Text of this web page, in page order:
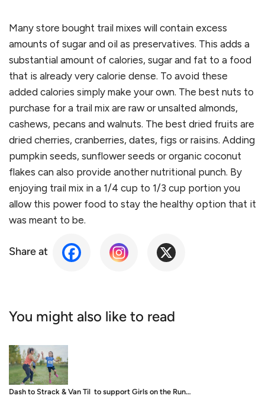
Many store bought trail mixes will contain excess
amounts of sugar and oil as preservatives. This adds a
substantial amount of calories, sugar and fat to a food
that is already very calorie dense. To avoid these
added calories simply make your own. The best nuts to
purchase for a trail mix are raw or unsalted almonds,
cashews, pecans and walnuts. The best dried fruits are
dried cherries, cranberries, dates, figs or raisins. Adding
pumpkin seeds, sunflower seeds or organic coconut
flakes can also provide another nutritional punch. By
enjoying trail mix in a 1/4 cup to 1/3 cup portion you
allow this power food to stay the healthy option that it
was meant to be.
Share at
You might also like to read
Dash to Strack & Van Til to support Girls on the Run…